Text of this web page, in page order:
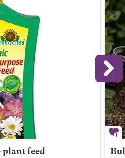
plant feed